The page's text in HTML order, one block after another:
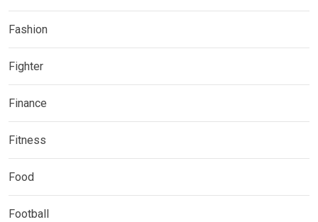
Fashion
Fighter
Finance
Fitness
Food
Football